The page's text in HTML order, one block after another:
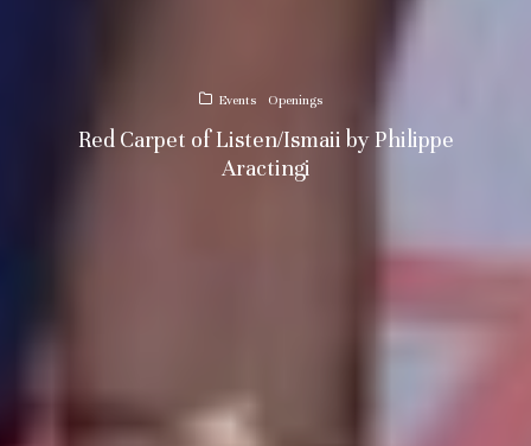
Events Openings
Red Carpet of Listen/Ismaii by Philippe
Aractingi